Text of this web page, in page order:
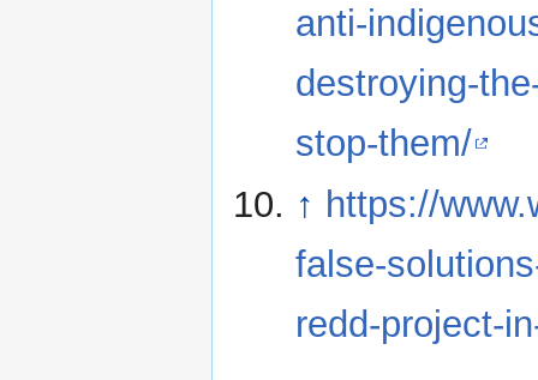
anti-
destroying-
stop-them/
↑ https://
false-
redd-project-